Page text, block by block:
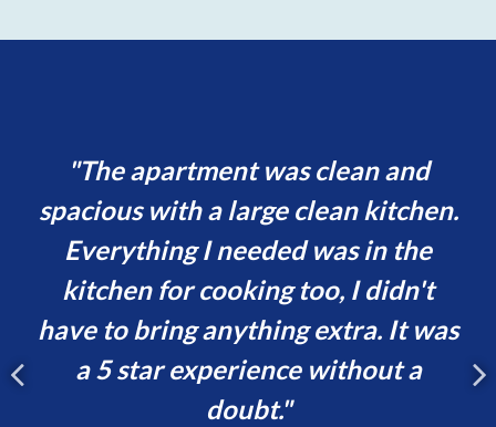
The apartment was clean and
spacious with a large clean kitchen.
Everything I needed was in the
kitchen for cooking too, I didn't
have to bring anything extra. It was
a 5 star experience without a
doubt.